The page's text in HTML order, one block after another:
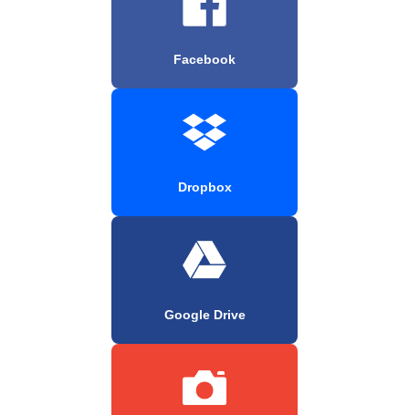
Facebook
Dropbox
Google Drive